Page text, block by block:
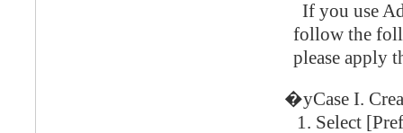
If you use
follow the
please apply
�yCase I.
Select